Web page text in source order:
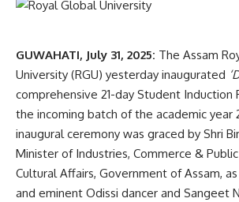
GUWAHATI, July 31, 2025: The Assam
University (RGU) yesterday inaugurated
comprehensive 21-day Student Induction
the incoming batch of the academic year
inaugural ceremony was graced by Shri
Minister of Industries, Commerce &
Cultural Affairs, Government of Assam,
and eminent Odissi dancer and Sangeet